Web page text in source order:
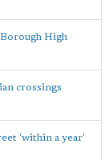
High
crossings
'within a year'